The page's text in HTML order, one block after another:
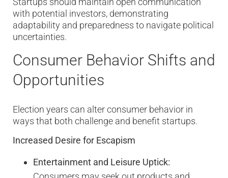
with potential investors, demonstrating
adaptability and preparedness to navigate political
uncertainties.
Consumer Behavior Shifts and
Opportunities
Election years can alter consumer behavior in
ways that both challenge and benefit startups.
Increased Desire for Escapism
Entertainment and Leisure Uptick: